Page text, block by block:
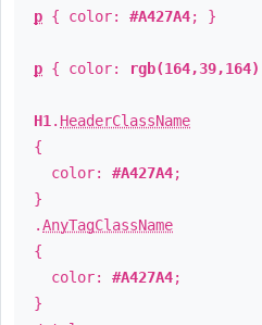
p { color: #A427A4; }
p { color: rgb(164,39,164)
H1 . HeaderClassName
{
color: #A427A4;
}
.AnyTagClassName
{
color: #A427A4;
}